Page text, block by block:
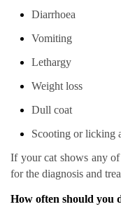
Diarrhoea
Vomiting
Lethargy
Weight loss
Dull coat
Scooting or licking
If your cat shows any
for the diagnosis and
How often should you